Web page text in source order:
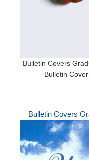
Bulletin Covers
Bulletin
Bulletin Covers